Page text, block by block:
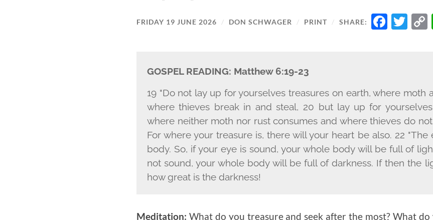
FRIDAY 19 JUNE 2026 / DON SCHWAGER / PRINT / SHARE:
GOSPEL READING: Matthew 6:19-23
19 "Do not lay up for yourselves treasures on earth, where moth
where thieves break in and steal, 20 but lay up for
where neither moth nor rust consumes and where thieves do
For where your treasure is, there will your heart be also. 22
body. So, if your eye is sound, your whole body will be full of
not sound, your whole body will be full of darkness. If then the
how great is the darkness!
Meditation: What do you treasure and seek after the most? What do